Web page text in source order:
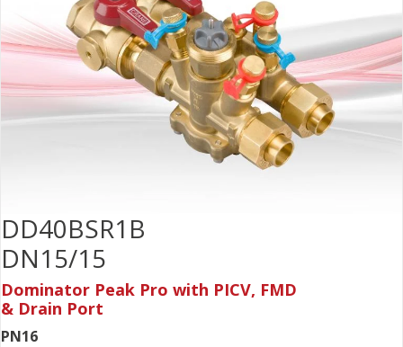
DD40BSR1B
DN15/15
Dominator Peak Pro with PICV, FMD
& Drain Port
PN16